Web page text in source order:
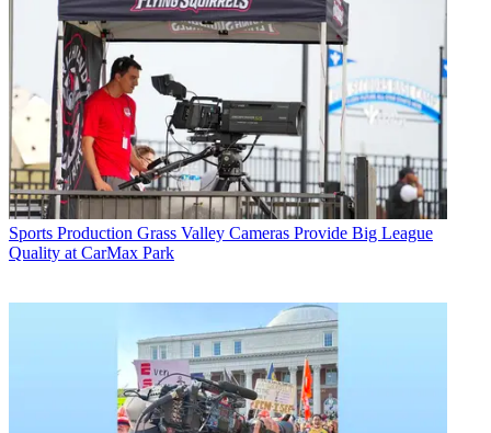
Sports Production Grass Valley Cameras Provide Big League
Quality at CarMax Park